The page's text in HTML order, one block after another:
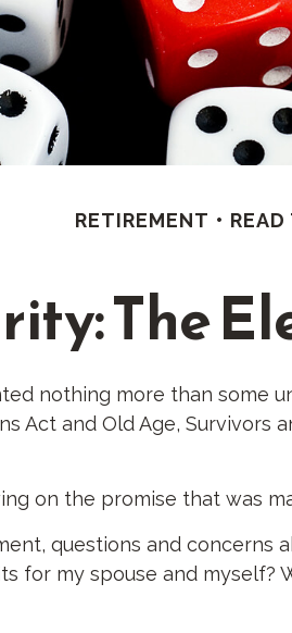
RETIREMENT
The
nothing more than
Act and Old Age,
on the promise that was
questions and concerns
for my spouse and myself?